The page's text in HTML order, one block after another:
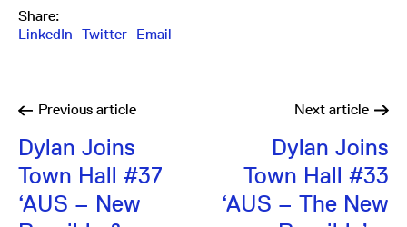
Share:
LinkedIn
Twitter Email
Previous article
Dylan Joins
Town Hall #37
‘AUS – New
Next article
Dylan Joins
Town Hall #33
‘AUS – The New